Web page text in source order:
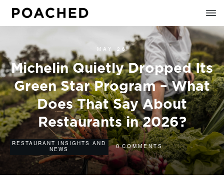
MAY 26
Michelin Quietly Dropped Its
Green Star Program – What
Does That Say About
Restaurants in 2026?
RESTAURANT INSIGHTS AND
NEWS
0 COMMENTS